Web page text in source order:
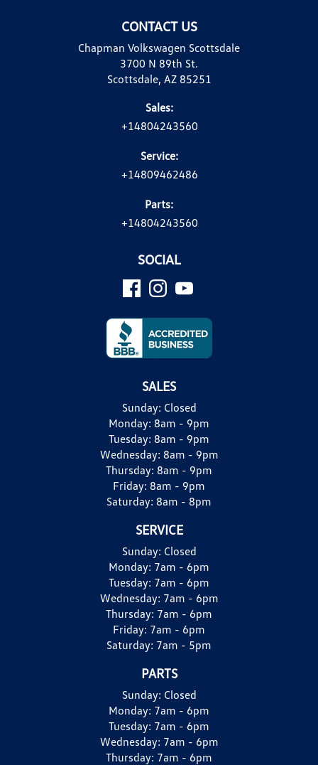
CONTACT US
Chapman Volkswagen Scottsdale
3700 N 89th St.
Scottsdale, AZ 85251
Sales:
+14804243560
Service:
+14809462486
Parts:
+14804243560
SOCIAL
SALES
Sunday: Closed
Monday: 8am - 9pm
Tuesday: 8am - 9pm
Wednesday: 8am - 9pm
Thursday: 8am - 9pm
Friday: 8am - 9pm
Saturday: 8am - 8pm
SERVICE
Sunday: Closed
Monday: 7am - 6pm
Tuesday: 7am - 6pm
Wednesday: 7am - 6pm
Thursday: 7am - 6pm
Friday: 7am - 6pm
Saturday: 7am - 5pm
PARTS
Sunday: Closed
Monday: 7am - 6pm
Tuesday: 7am - 6pm
Wednesday: 7am - 6pm
Thursday: 7am - 6pm